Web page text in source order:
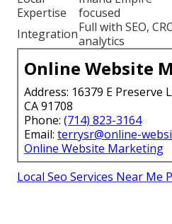
Expertise
focused
IntegrationFull with SEO,
analytics
Online Website
Address: 16379 E Preserve
CA 91708
Phone: (714) 823-3164
Email: terrysr@online-
Online Website Marketing
Local Seo Services Near Me